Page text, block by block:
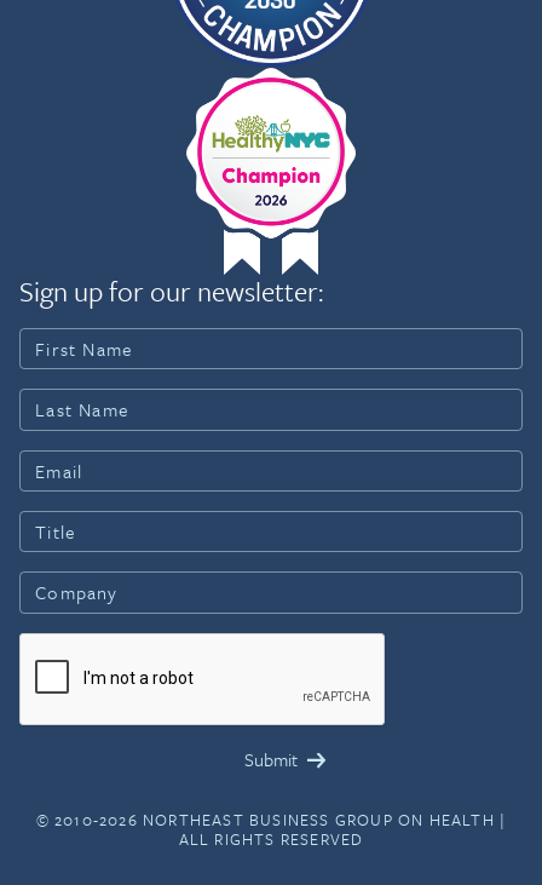
Sign up for our newsletter:
© 2010-2026 NORTHEAST BUSINESS GROUP ON HEALTH |
ALL RIGHTS RESERVED